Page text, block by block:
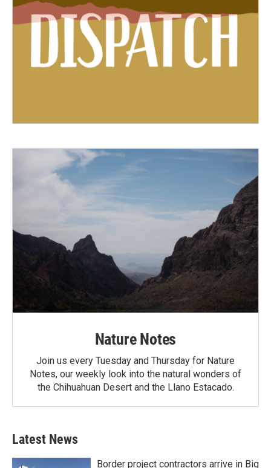
Nature Notes
Join us every Tuesday and Thursday for Nature
Notes, our weekly look into the natural wonders of
the Chihuahuan Desert and the Llano Estacado.
Latest News
Border project contractors arrive in Big